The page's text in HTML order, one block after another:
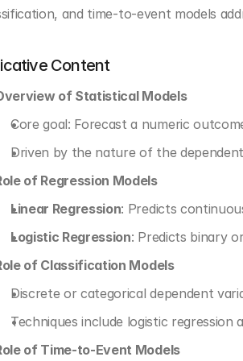
and time-to-event models
Content
of Statistical Models
Core goal: Forecast a numeric
Driven by the nature of the
of Regression Models
Linear Regression: Predicts
Logistic Regression: Predicts binary
of Classification Models
Discrete or categorical dependent
Techniques include logistic regression
of Time-to-Event Models